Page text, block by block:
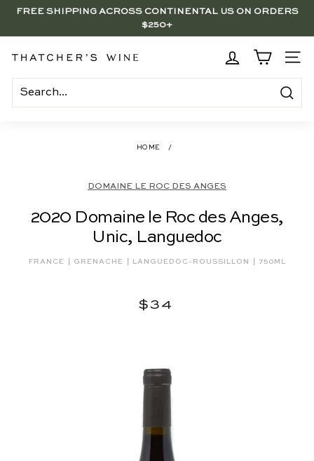
Skip
Pause
slideshow
$250+
BRENTWOOD, LA SHOP - NOW OPEN | PICK UP IN-STORE
T
h
a
SITE
Search
HOME /
DOMAINE LE ROC DES ANGES
2020 Domaine le Roc des Anges,
Unic, Languedoc
FRANCE | GRENACHE | LANGUEDOC-ROUSSILLON | 750ML
Regular
price
$34